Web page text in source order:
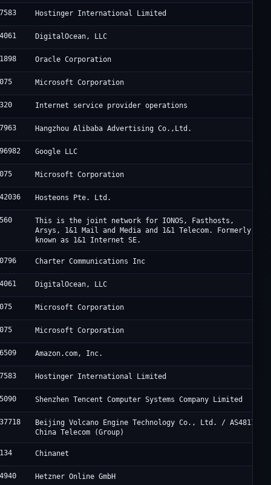
Hostinger International Limited
DigitalOcean, LLC
Oracle Corporation
Microsoft Corporation
Internet service provider operations
Hangzhou Alibaba Advertising Co.,Ltd.
Google LLC
Microsoft Corporation
Hosteons Pte. Ltd.
This is the joint network for IONOS, Fasthosts,
Arsys, 1&1 Mail and Media and 1&1 Telecom. Formerly
known as 1&1 Internet SE.
Charter Communications Inc
DigitalOcean, LLC
Microsoft Corporation
Microsoft Corporation
Amazon.com, Inc.
Hostinger International Limited
Shenzhen Tencent Computer Systems Company Limited
Beijing Volcano Engine Technology Co., Ltd. / AS4811
China Telecom (Group)
Chinanet
Hetzner Online GmbH